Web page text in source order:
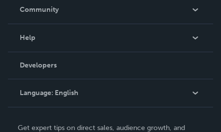
In The News
Community
Podcast
Help
Order Lookup
Knowledge Base
Contact Support
Developers
Language: English
Get expert tips on direct sales, audience growth, and